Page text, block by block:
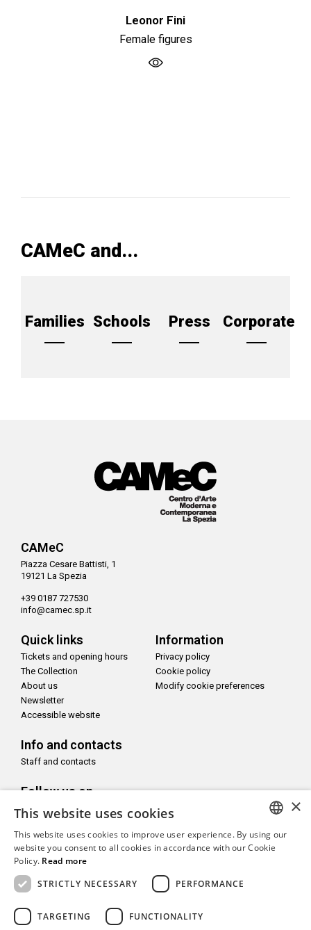
Leonor Fini
Female figures
CAMeC and...
Families Schools Press Corporate
CAMeC
Piazza Cesare Battisti, 1
19121 La Spezia
+39 0187 727530
info@camec.sp.it
Quick links
Tickets and opening hours
The Collection
About us
Newsletter
Accessible website
Information
Privacy policy
Cookie policy
Modify cookie preferences
Info and contacts
Staff and contacts
Follow us on
ITALIAN
×
This website uses cookies
This website uses cookies to improve user experience. By using our
website you consent to all cookies in accordance with our Cookie
Policy. Read more
STRICTLY NECESSARY
PERFORMANCE
TARGETING FUNCTIONALITY